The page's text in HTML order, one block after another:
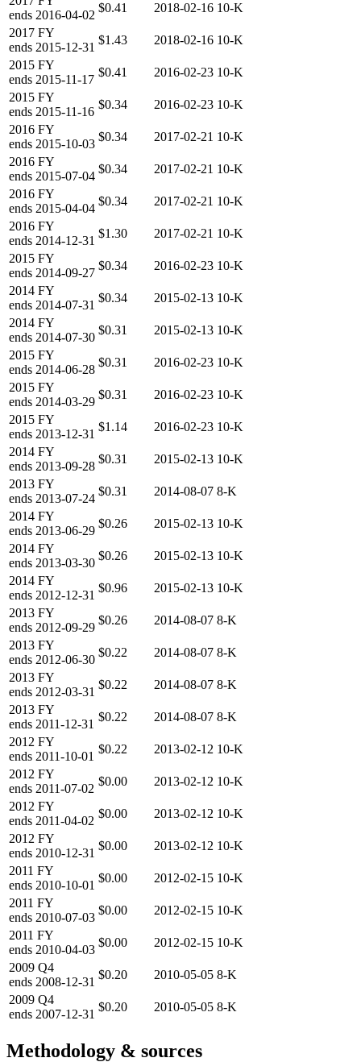
ends 2016-04-02
$0.41 2018-02-16 10-K
2017 FY
ends 2015-12-31
$1.43 2018-02-16 10-K
2015 FY
ends 2015-11-17
$0.41 2016-02-23 10-K
2015 FY
ends 2015-11-16
$0.34 2016-02-23 10-K
2016 FY
ends 2015-10-03
$0.34 2017-02-21 10-K
2016 FY
ends 2015-07-04
$0.34 2017-02-21 10-K
2016 FY
ends 2015-04-04
$0.34 2017-02-21 10-K
2016 FY
ends 2014-12-31
$1.30 2017-02-21 10-K
2015 FY
ends 2014-09-27
$0.34 2016-02-23 10-K
2014 FY
ends 2014-07-31
$0.34 2015-02-13 10-K
2014 FY
ends 2014-07-30
$0.31 2015-02-13 10-K
2015 FY
ends 2014-06-28
$0.31 2016-02-23 10-K
2015 FY
ends 2014-03-29
$0.31 2016-02-23 10-K
2015 FY
ends 2013-12-31
$1.14 2016-02-23 10-K
2014 FY
ends 2013-09-28
$0.31 2015-02-13 10-K
2013 FY
ends 2013-07-24
$0.31 2014-08-07 8-K
2014 FY
ends 2013-06-29
$0.26 2015-02-13 10-K
2014 FY
ends 2013-03-30
$0.26 2015-02-13 10-K
2014 FY
ends 2012-12-31
$0.96 2015-02-13 10-K
2013 FY
ends 2012-09-29
$0.26 2014-08-07 8-K
2013 FY
ends 2012-06-30
$0.22 2014-08-07 8-K
2013 FY
ends 2012-03-31
$0.22 2014-08-07 8-K
2013 FY
ends 2011-12-31
$0.22 2014-08-07 8-K
2012 FY
ends 2011-10-01
$0.22 2013-02-12 10-K
2012 FY
ends 2011-07-02
$0.00 2013-02-12 10-K
2012 FY
ends 2011-04-02
$0.00 2013-02-12 10-K
2012 FY
ends 2010-12-31
$0.00 2013-02-12 10-K
2011 FY
ends 2010-10-01
$0.00 2012-02-15 10-K
2011 FY
ends 2010-07-03
$0.00 2012-02-15 10-K
2011 FY
ends 2010-04-03
$0.00 2012-02-15 10-K
2009 Q4
ends 2008-12-31
$0.20 2010-05-05 8-K
2009 Q4
ends 2007-12-31
$0.20 2010-05-05 8-K
Methodology & sources